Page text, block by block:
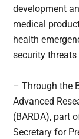
development
medical
health
security threats
– Through the
Advanced
(BARDA), part
Secretary for